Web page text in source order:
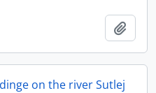
on the river Sutlej